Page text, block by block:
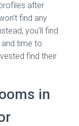
after
find any
you’ll find
time to
find their
in